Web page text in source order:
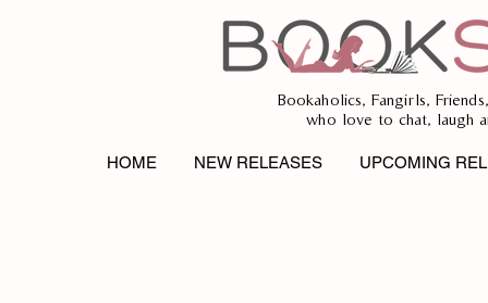
Bookaholics, Fangirls,
who love to chat, laugh
HOME NEW RELEASES UPCOMING